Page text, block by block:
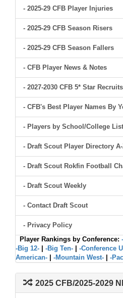
- 2025-29 CFB Player Injuries
- 2025-29 CFB Season Risers
- 2025-29 CFB Season Fallers
- CFB Player News & Notes
- 2027-2030 CFB 5* Star Recruits
- CFB's Best Player Names By
- Players by School/College
- Draft Scout Player Directory
- Draft Scout Rokfin Football
- Draft Scout Weekly
- Contact Draft Scout
- Privacy Policy
Player Rankings by Conference:
-Big 12-
-Big Ten- -Conference
American-
-Mountain West- -
2025 CFB/2025-2029